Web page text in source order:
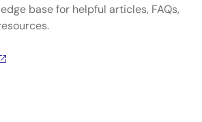
base for helpful articles, FAQs,